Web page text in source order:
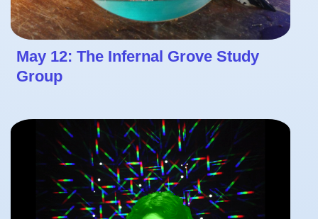
May 12: The Infernal Grove Study
Group